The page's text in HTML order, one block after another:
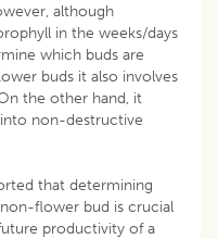
although
in the weeks/days
which buds are
buds it also involves
the other hand, it
non-destructive
that determining
flower bud is crucial
productivity of a